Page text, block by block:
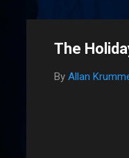
The
By Allan